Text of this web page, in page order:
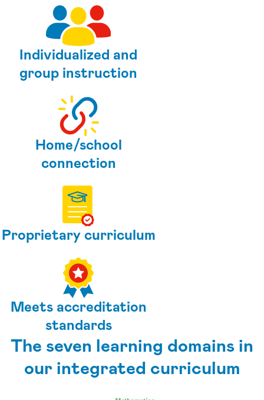
Individualized and
group instruction
Home/school
connection
Proprietary curriculum
Meets accreditation
standards
The seven learning domains in
our integrated curriculum